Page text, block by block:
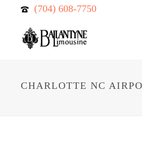
(704) 608-7750
CHARLOTTE NC